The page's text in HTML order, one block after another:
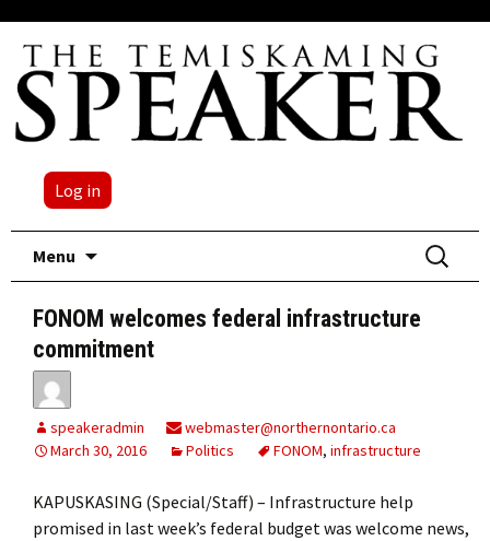
Log in
Menu
Search
for:
FONOM welcomes federal infrastructure
commitment
speakeradmin
webmaster@northernontario.ca
March 30, 2016
Politics FONOM, infrastructure
KAPUSKASING (Special/Staff) – Infrastructure help
promised in last week’s federal budget was welcome news,